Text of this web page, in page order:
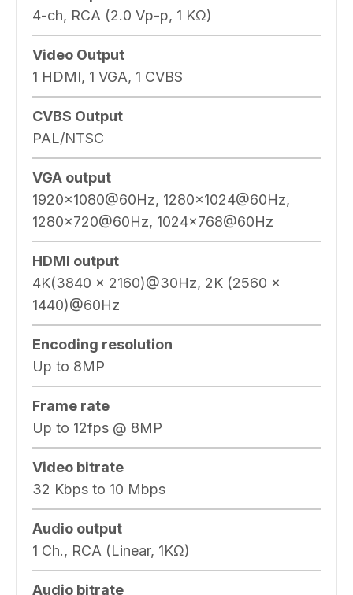
4-ch, RCA (2.0 Vp-p, 1 KΩ)
Video Output
1 HDMI, 1 VGA, 1 CVBS
CVBS Output
PAL/NTSC
VGA output
1920×1080@60Hz, 1280×1024@60Hz,
1280×720@60Hz, 1024×768@60Hz
HDMI output
4K(3840 x 2160)@30Hz, 2K (2560 x
1440)@60Hz
Encoding resolution
Up to 8MP
Frame rate
Up to 12fps @ 8MP
Video bitrate
32 Kbps to 10 Mbps
Audio output
1 Ch., RCA (Linear, 1KΩ)
Audio bitrate